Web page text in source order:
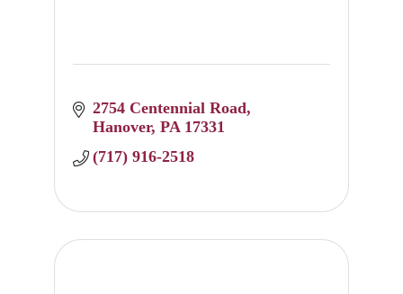
2754 Centennial Road
Hanover PA 17331
(717) 916-2518